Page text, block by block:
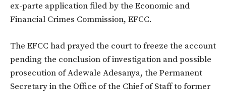
ex-parte application filed by the Economic and
Financial Crimes Commission, EFCC.
The EFCC had prayed the court to freeze the account
pending the conclusion of investigation and possible
prosecution of Adewale Adesanya, the Permanent
Secretary in the Office of the Chief of Staff to former